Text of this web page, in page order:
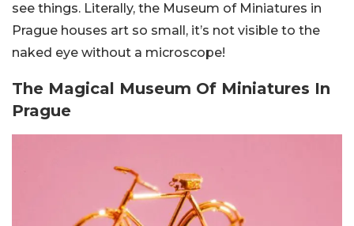
see things. Literally, the Museum of Miniatures in
Prague houses art so small, it’s not visible to the
naked eye without a microscope!
The Magical Museum Of Miniatures In
Prague